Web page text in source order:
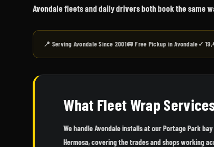
Avondale fleets and daily drivers both book the same
📍 Serving Avondale Since 2001🚐 Free Pickup in Avondale✓
What Fleet Wrap
We handle Avondale installs at our Portage Park
Hermosa, covering the trades and shops working